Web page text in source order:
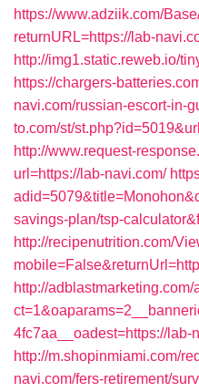
https://www.adziik.com/
returnURL=https://lab-
http://img1.static.reweb.io/
https://chargers-
navi.com/russian-escort-in-
to.com/st/
http://www.request-
url=https://lab-navi.com/
savings-plan/tsp-
http://recipenutrition.com/
http://
4fc7aa__oadest=https://lab-
http://m.shopinmiami.com/
navi.com/fers-retirement/